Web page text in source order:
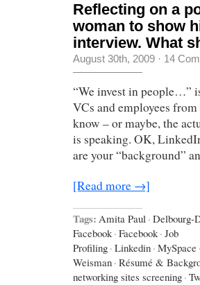
Reflecting on a
woman to show
interview. What
August 30th, 2009 · 14
“We invest in people…”
VCs and employees
know – or maybe, the
is speaking. OK,
are your “background”
[Read more →]
Tags: Amita Paul · Delbourg-
Facebook · Facebook · Job
Profiling · Linkedin · MySpace ·
Weisman · Résumé &
networking sites screening ·